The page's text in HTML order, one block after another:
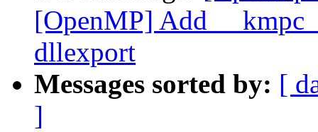
[OpenMP] Add
dllexport
Messages sorted by: [
]